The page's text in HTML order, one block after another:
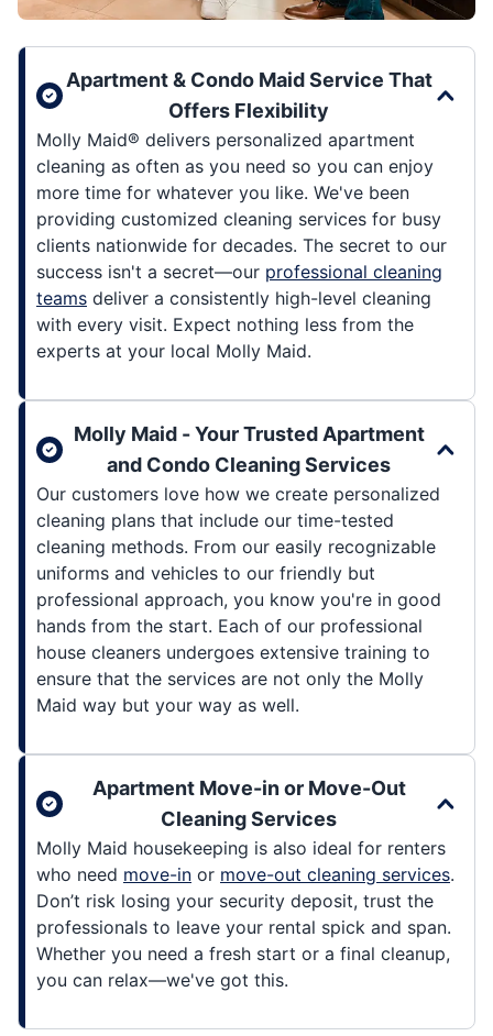
Apartment & Condo Maid Service That
Offers Flexibility
Molly Maid® delivers personalized apartment
cleaning as often as you need so you can enjoy
more time for whatever you like. We've been
providing customized cleaning services for busy
clients nationwide for decades. The secret to our
success isn't a secret—our professional cleaning
teams deliver a consistently high-level cleaning
with every visit. Expect nothing less from the
experts at your local Molly Maid.
Molly Maid - Your Trusted Apartment
and Condo Cleaning Services
Our customers love how we create personalized
cleaning plans that include our time-tested
cleaning methods. From our easily recognizable
uniforms and vehicles to our friendly but
professional approach, you know you're in good
hands from the start. Each of our professional
house cleaners undergoes extensive training to
ensure that the services are not only the Molly
Maid way but your way as well.
Apartment Move-in or Move-Out
Cleaning Services
Molly Maid housekeeping is also ideal for renters
who need move-in or move-out cleaning services.
Don’t risk losing your security deposit, trust the
professionals to leave your rental spick and span.
Whether you need a fresh start or a final cleanup,
you can relax—we've got this.